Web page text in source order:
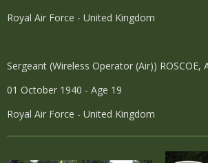
Royal Air Force - United Kingdom
Sergeant (Wireless Operator (Air)) ROSCOE,
01 October 1940 - Age 19
Royal Air Force - United Kingdom